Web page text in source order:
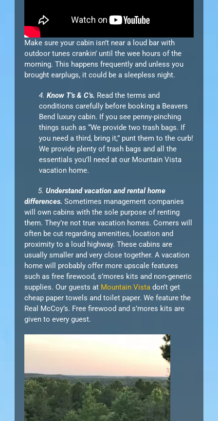
Make sure your cabin isn’t near a loud bar with
outdoor tunes crankin’ until the wee hours of the
morning. This happens frequently and unless you
brought earplugs, it could be a sleepless night.
4. Know T’s & C’s. Read the terms and
conditions carefully before booking a Beavers
Bend luxury cabin. If you see penny-pinching
things such as “We provide two trash bags. If
you need a third, bring it,” punt them to the curb!
We provide plenty of trash bags and all the
essentials you’ll need at our Mountain Vista
vacation home.
5. Understand vacation and rental home
differences. Sometimes management companies
will own cabins with the sole purpose of renting
them. They’re not true vacation homes. Corners will
often be cut regarding amenities, location and
proximity to a loud highway. These cabins are
usually smaller and very close together. A vacation
home will probably offer more upscale features
such as free firewood, s’mores kits and non-generic
supplies. Our guests at Mountain Vista don’t get
cheap paper towels and toilet paper. We feature the
Real McCoy’s. Free firewood and s’mores kits are
given to every guest.